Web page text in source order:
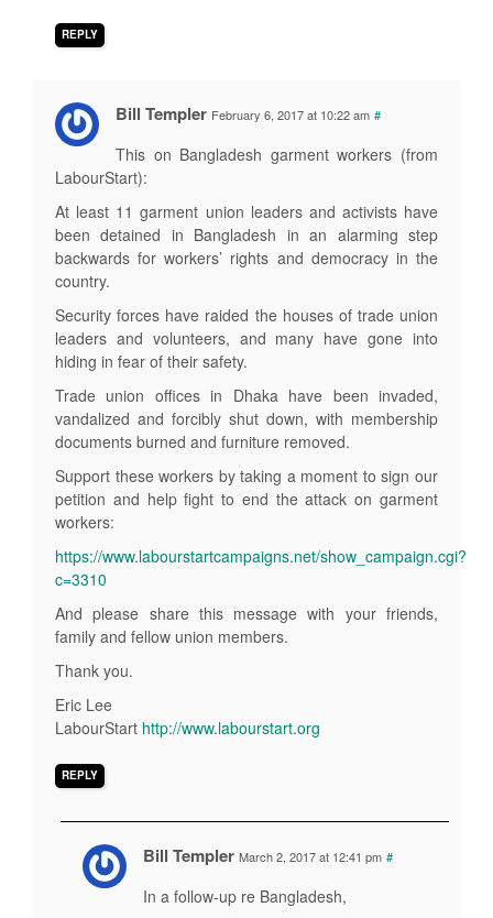
REPLY
Bill Templer February 6, 2017 at 10:22 am #
This on Bangladesh garment workers (from
LabourStart):
At least 11 garment union leaders and activists have
been detained in Bangladesh in an alarming step
backwards for workers’ rights and democracy in the
country.
Security forces have raided the houses of trade union
leaders and volunteers, and many have gone into
hiding in fear of their safety.
Trade union offices in Dhaka have been invaded,
vandalized and forcibly shut down, with membership
documents burned and furniture removed.
Support these workers by taking a moment to sign our
petition and help fight to end the attack on garment
workers:
https://www.labourstartcampaigns.net/show_campaign.cgi?
c=3310
And please share this message with your friends,
family and fellow union members.
Thank you.
Eric Lee
LabourStart http://www.labourstart.org
REPLY
Bill Templer March 2, 2017 at 12:41 pm #
In a follow-up re Bangladesh,